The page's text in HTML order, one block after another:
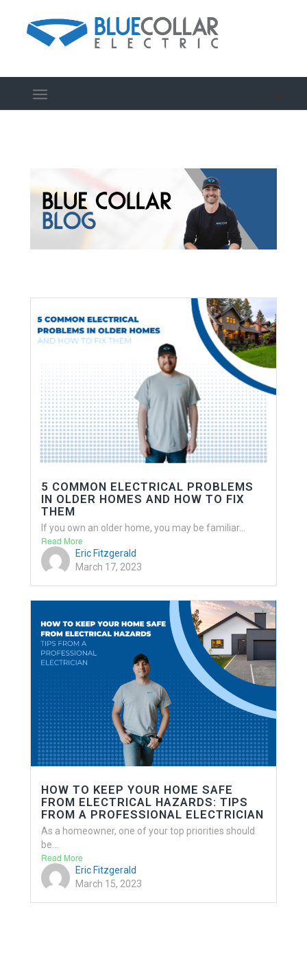
5 COMMON ELECTRICAL PROBLEMS
IN OLDER HOMES AND HOW TO FIX
THEM
If you own an older home, you may be familiar...
Read More
Eric Fitzgerald
March 17, 2023
HOW TO KEEP YOUR HOME SAFE
FROM ELECTRICAL HAZARDS: TIPS
FROM A PROFESSIONAL ELECTRICIAN
As a homeowner, one of your top priorities should
be...
Read More
Eric Fitzgerald
March 15, 2023